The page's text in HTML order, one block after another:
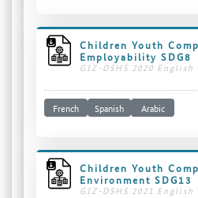
Children Youth
Employability SDG8
GIZ-DSHS 2020 English
French Spanish Arabic
Children Youth
Environment SDG13
GIZ-DSHS 2021 English